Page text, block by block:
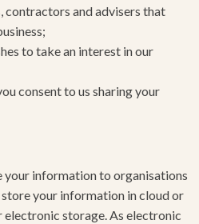
contractors and advisers that
to take an interest in our
consent to us sharing your
your information to organisations
your information in cloud or
storage. As electronic